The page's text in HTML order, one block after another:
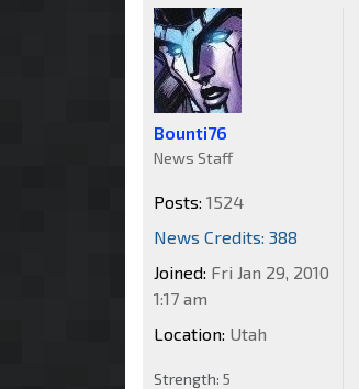
Bounti76
News Staff
Posts: 1524
News Credits: 388
Joined: Fri Jan 29, 2010
1:17 am
Location: Utah
Strength: 5